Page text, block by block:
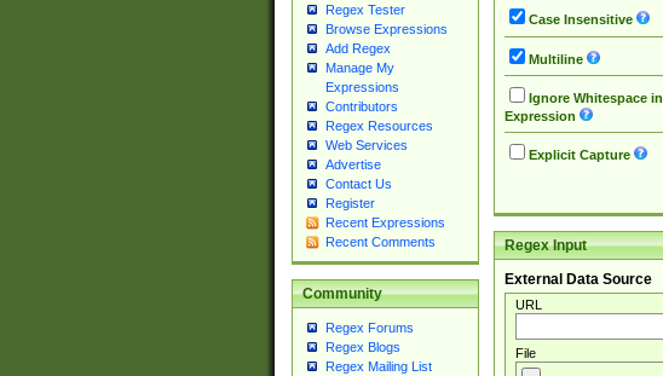
Regex Tester
Browse Expressions
Add Regex
Manage My
Expressions
Contributors
Regex Resources
Web Services
Advertise
Contact Us
Register
Recent Expressions
Recent Comments
Community
Regex Forums
Regex Blogs
Regex Mailing List
Case Insensitive
Multiline
Ignore Whitespace in
Expression
Explicit Capture
Regex Input
External Data Source
URL
File